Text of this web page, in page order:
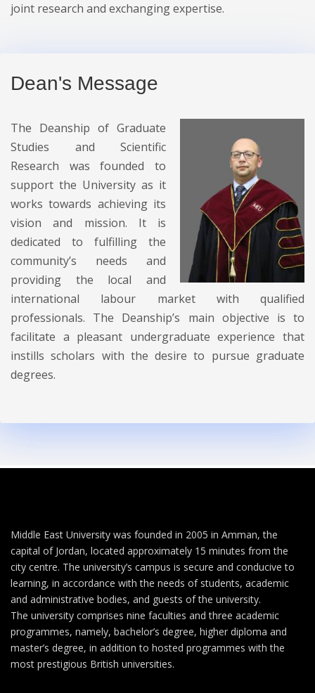
joint research and exchanging expertise.
Dean's Message
The Deanship of Graduate
Studies and Scientific
Research was founded to
support the University as it
works towards achieving its
vision and mission. It is
dedicated to fulfilling the
community’s needs and
providing the local and
international labour market with qualified
professionals. The Deanship’s main objective is to
facilitate a pleasant undergraduate experience that
instills scholars with the desire to pursue graduate
degrees.
Middle East University was founded in 2005 in Amman, the
capital of Jordan, located approximately 15 minutes from the
city centre. The university’s campus is secure and conducive to
learning, in accordance with the needs of students, academic
and administrative bodies, and guests of the university.
The university comprises nine faculties and three academic
programmes, namely, bachelor’s degree, higher diploma and
master’s degree, in addition to hosted programmes with the
most prestigious British universities.